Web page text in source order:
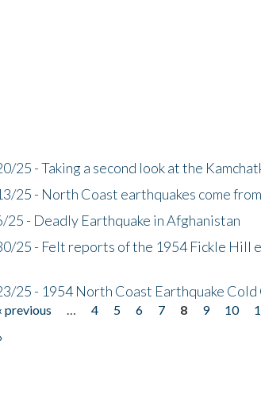
25 - Taking a second look at the
25 - North Coast earthquakes come
- Deadly Earthquake in Afghanistan
25 - Felt reports of the 1954 Fickle Hill
25 - 1954 North Coast Earthquake Cold
‹ previous 4 5 6 7 8 9 10